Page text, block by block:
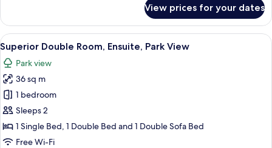
Double
Room,
Ensuite
View prices for your dates
View
all
photos
for
Superior
Double
Room,
Ensuite,
A hotel room with a large bed, a
6
Superior Double Room, Ensuite, Park View
Park view
36 sq m
1 bedroom
Sleeps 2
1 Single Bed, 1 Double Bed and 1 Double Sofa Bed
Free Wi-Fi